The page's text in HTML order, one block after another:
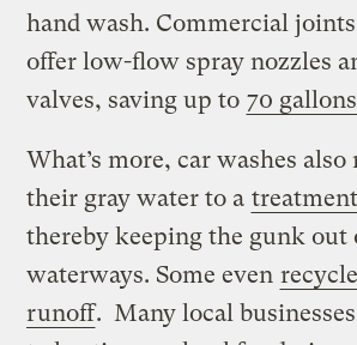
hand wash. Commercial
offer low-flow spray nozzles
valves, saving up to 70 gallons
What’s more, car washes also
their gray water to a
thereby keeping the gunk out
waterways. Some even
runoff. Many local